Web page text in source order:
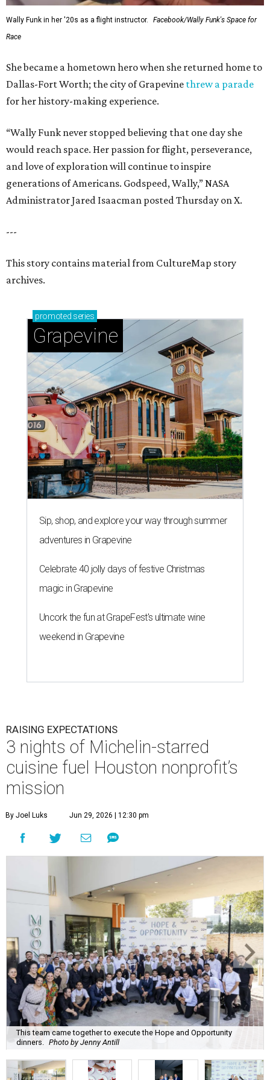
Wally Funk in her '20s as a flight instructor.
Facebook/Wally Funk's Space for
Race
She became a hometown hero when she returned home to
Dallas-Fort Worth; the city of Grapevine threw a parade
for her history-making experience.
“Wally Funk never stopped believing that one day she
would reach space. Her passion for flight, perseverance,
and love of exploration will continue to inspire
generations of Americans. Godspeed, Wally,” NASA
Administrator Jared Isaacman posted Thursday on X.
---
This story contains material from CultureMap story
archives.
promoted series
Grapevine
Sip, shop, and explore your way through summer
adventures in Grapevine
Celebrate 40 jolly days of festive Christmas
magic in Grapevine
Uncork the fun at GrapeFest's ultimate wine
weekend in Grapevine
RAISING EXPECTATIONS
3 nights of Michelin-starred
cuisine fuel Houston nonprofit’s
mission
By Joel Luks Jun 29, 2026 | 12:30 pm
This team came together to execute the Hope and Opportunity
dinners. Photo by Jenny Antill